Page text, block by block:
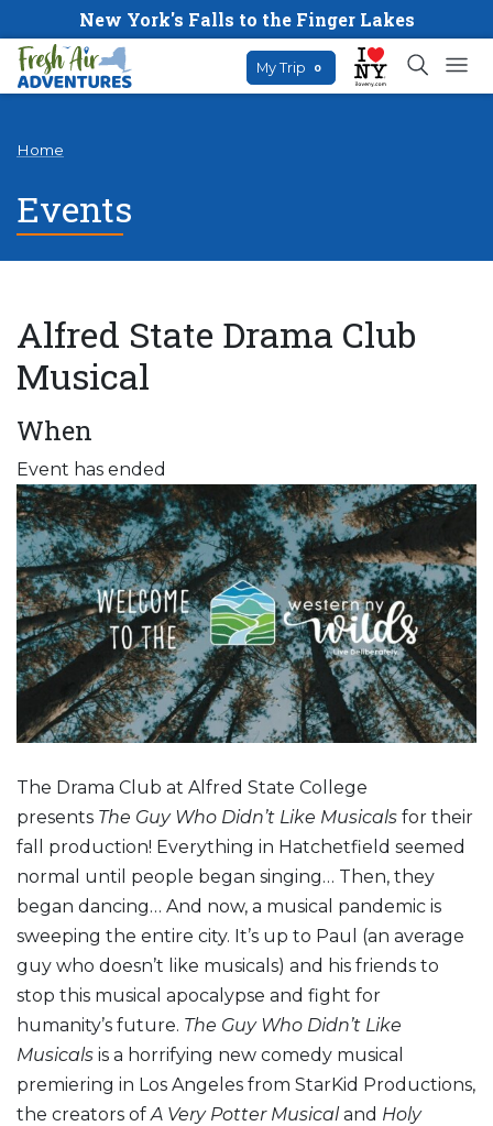
New York's Falls to the Finger Lakes
My Trip 0
Home
Events
Alfred State Drama Club
Musical
When
Event has ended
The Drama Club at Alfred State College
presents The Guy Who Didn’t Like Musicals for their
fall production! Everything in Hatchetfield seemed
normal until people began singing… Then, they
began dancing… And now, a musical pandemic is
sweeping the entire city. It’s up to Paul (an average
guy who doesn’t like musicals) and his friends to
stop this musical apocalypse and fight for
humanity’s future. The Guy Who Didn’t Like
Musicals is a horrifying new comedy musical
premiering in Los Angeles from StarKid Productions,
the creators of A Very Potter Musicaland Holy